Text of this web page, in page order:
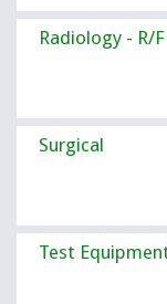
Radiology - R/F
Surgical
Test